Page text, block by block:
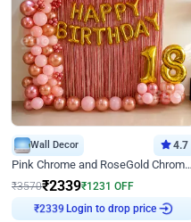
Wall Decor 4.7
Pink Chrome and RoseGold Chrome L Shaped Arch Birthday Decor
₹3570₹2339₹1231 OFF
Login to drop price